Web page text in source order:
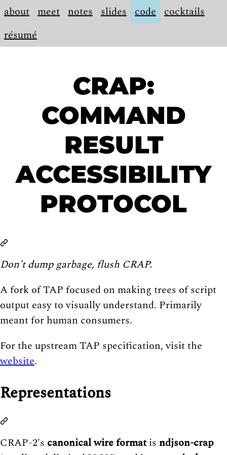
about meet notes slides code cocktails
résumé
CRAP:
COMMAND
RESULT
ACCESSIBILITY
PROTOCOL
Don't dump garbage, flush CRAP.
A fork of TAP focused on making trees of script
output easy to visually understand. Primarily
meant for human consumers.
For the upstream TAP specification, visit the
website.
Representations
CRAP-2's canonical wire formatis ndjson-crap